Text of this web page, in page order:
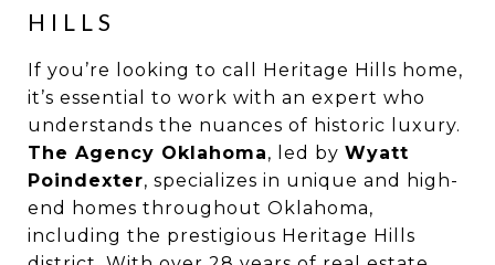
HILLS
If you’re looking to call Heritage Hills home,
it’s essential to work with an expert who
understands the nuances of historic luxury.
The Agency Oklahoma, led by Wyatt
Poindexter, specializes in unique and high-
end homes throughout Oklahoma,
including the prestigious Heritage Hills